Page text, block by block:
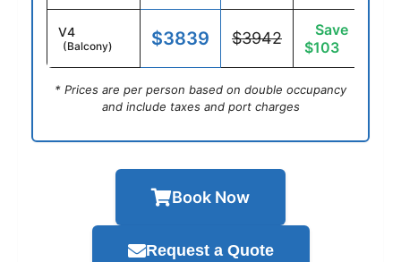
V4
(Balcony) $3839 $3942
Save
$103
* Prices are per person based on double occupancy
and include taxes and port charges
Book Now
Request a Quote